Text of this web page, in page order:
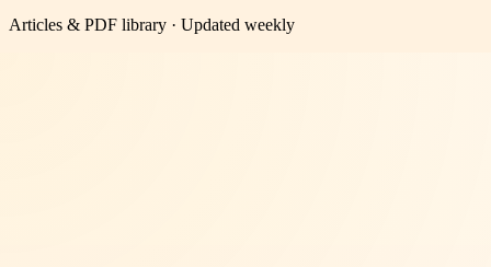
Articles & PDF library · Updated weekly